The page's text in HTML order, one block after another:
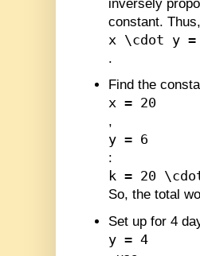
inversely
constant. Thus,
x \cdot y =
.
Find the
x = 20
,
y = 6
:
k = 20
So, the total
Set up for 4
y = 4